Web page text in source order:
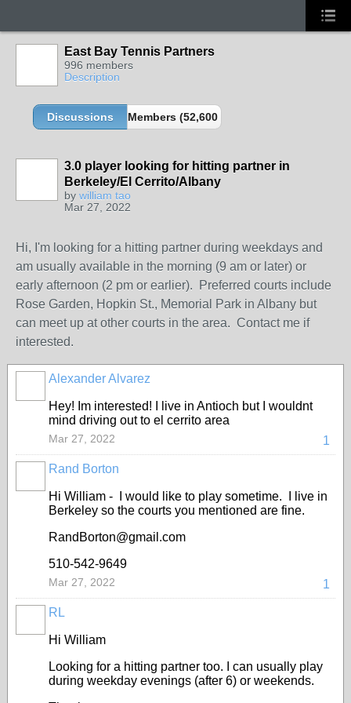
East Bay Tennis Partners
996 members
Description
Discussions Members (52,600 partners and growing!)
3.0 player looking for hitting partner in
Berkeley/El Cerrito/Albany
by william tao
Mar 27, 2022
Hi, I'm looking for a hitting partner during weekdays and
am usually available in the morning (9 am or later) or
early afternoon (2 pm or earlier). Preferred courts include
Rose Garden, Hopkin St., Memorial Park in Albany but
can meet up at other courts in the area. Contact me if
interested.
Alexander Alvarez
Hey! Im interested! I live in Antioch but I wouldnt
mind driving out to el cerrito area
1
Mar 27, 2022
Rand Borton
Hi William - I would like to play sometime. I live in
Berkeley so the courts you mentioned are fine.
RandBorton@gmail.com
510-542-9649
1
Mar 27, 2022
RL
Hi William
Looking for a hitting partner too. I can usually play
during weekday evenings (after 6) or weekends.